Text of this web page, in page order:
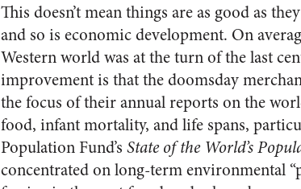
This doesn’t mean things are as good as
and so is economic development. On
Western world was at the turn of the last
improvement is that the doomsday
the focus of their annual reports on the
food, infant mortality, and life spans,
Population Fund’s State of the World’s
concentrated on long-term environmental